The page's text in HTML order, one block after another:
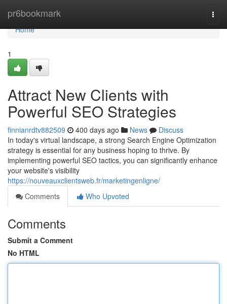
pr6bookmark
Home
Home
1
Attract New Clients with
Powerful SEO Strategies
finnianrdtv882509 400 days ago News
Discuss
In today's virtual landscape, a strong Search Engine Optimization
strategy is essential for any business hoping to thrive. By
implementing powerful SEO tactics, you can significantly enhance
your website's visibility
https://nouveauxclientsweb.fr/marketingenligne/
Comments
Who Upvoted
Comments
Submit a Comment
No HTML